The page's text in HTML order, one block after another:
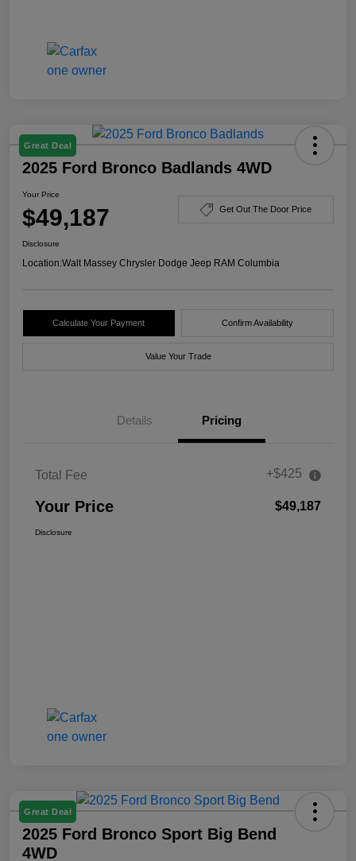
Great Deal
2025 Ford Bronco Badlands 4WD
Your Price
$49,187 Get Out The Door Price
Disclosure
Location:Walt Massey Chrysler Dodge Jeep RAM Columbia
Calculate Your Payment Confirm Availability
Value Your Trade
Details Pricing
Total Fee +$425
Your Price $49,187
Disclosure
Great Deal
2025 Ford Bronco Sport Big Bend
4WD